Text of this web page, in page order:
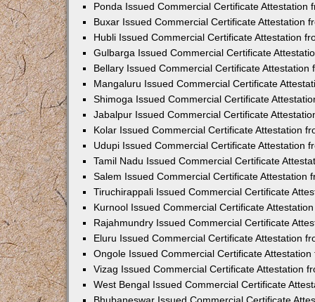
Ponda Issued Commercial Certificate Attestation
Buxar Issued Commercial Certificate Attestation
Hubli Issued Commercial Certificate Attestation
Gulbarga Issued Commercial Certificate
Bellary Issued Commercial Certificate Attestation
Mangaluru Issued Commercial Certificate
Shimoga Issued Commercial Certificate
Jabalpur Issued Commercial Certificate
Kolar Issued Commercial Certificate Attestation
Udupi Issued Commercial Certificate Attestation
Tamil Nadu Issued Commercial Certificate
Salem Issued Commercial Certificate Attestation
Tiruchirappali Issued Commercial Certificate
Kurnool Issued Commercial Certificate
Rajahmundry Issued Commercial Certificate
Eluru Issued Commercial Certificate Attestation
Ongole Issued Commercial Certificate
Vizag Issued Commercial Certificate Attestation
West Bengal Issued Commercial Certificate